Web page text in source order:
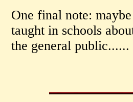
One final note:
taught in schools
the general public......